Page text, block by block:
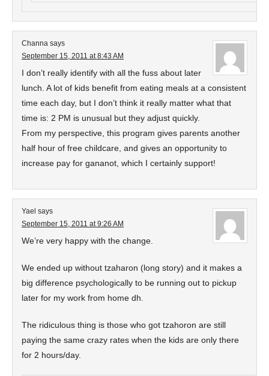
Channa says
September 15, 2011 at 8:43 AM
I don’t really identify with all the fuss about later
lunch. A lot of kids benefit from eating meals at a consistent
time each day, but I don’t think it really matter what that
time is: 2 PM is unusual but they adjust quickly.
From my perspective, this program gives parents another
half hour of free childcare, and gives an opportunity to
increase pay for gananot, which I certainly support!
Yael says
September 15, 2011 at 9:26 AM
We’re very happy with the change.
We ended up without tzaharon (long story) and it makes a
big difference psychologically to be running out to pickup
later for my work from home dh.
The ridiculous thing is those who got tzahoron are still
paying the same crazy rates when the kids are only there
for 2 hours/day.